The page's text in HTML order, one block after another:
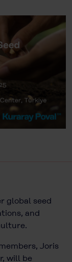
global seed
and
Joris
will be